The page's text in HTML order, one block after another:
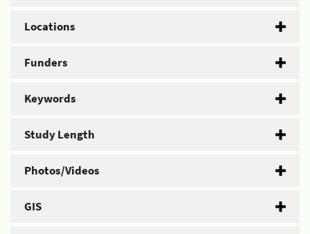
Locations
Funders
Keywords
Study Length
Photos/Videos
GIS